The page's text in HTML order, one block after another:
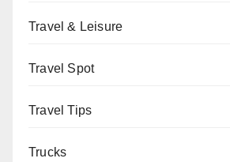
Travel & Leisure
Travel Spot
Travel Tips
Trucks